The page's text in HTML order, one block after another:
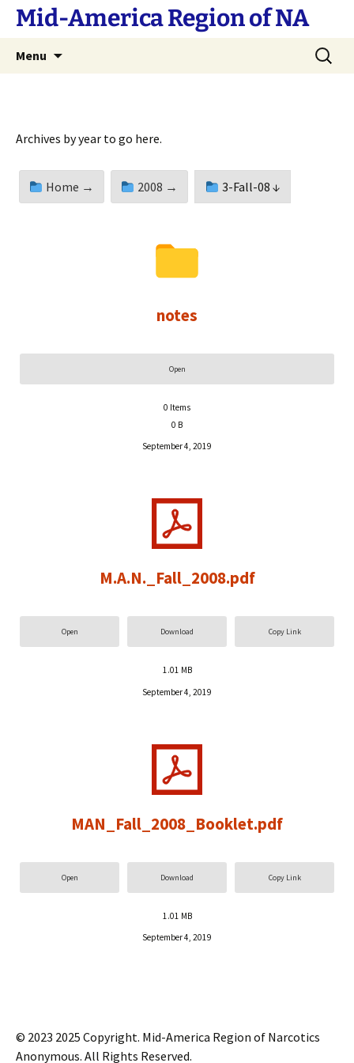
SkipMid-America Region of NA
Menu
Search
for:
Archives by year to go here.
Home → 2008 → 3-Fall-08 ↓
notes
Open
0 Items
0 B
September 4, 2019
M.A.N._Fall_2008.pdf
Open Download Copy Link
1.01 MB
September 4, 2019
MAN_Fall_2008_Booklet.pdf
Open Download Copy Link
1.01 MB
September 4, 2019
© 2023 2025 Copyright. Mid-America Region of Narcotics
Anonymous. All Rights Reserved.